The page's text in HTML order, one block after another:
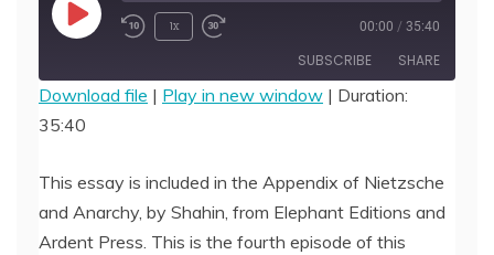
Play
1x 00:00 / 35:40
SUBSCRIBE SHARE
SHARE
LINK
EMBED
Download file | Play in new window | Duration:
35:40
This essay is included in the Appendix of Nietzsche
and Anarchy, by Shahin, from Elephant Editions and
Ardent Press. This is the fourth episode of this